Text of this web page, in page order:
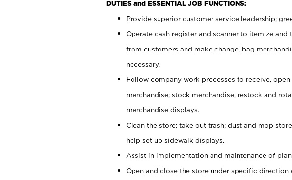
DUTIES and ESSENTIAL JOB FUNCTIONS:
Provide superior customer service leadership;
Operate cash register and scanner to itemize
from customers and make change, bag
necessary.
Follow company work processes to receive,
merchandise; stock merchandise, restock and
merchandise displays.
Clean the store; take out trash; dust and mop
help set up sidewalk displays.
Assist in implementation and maintenance of
Open and close the store under specific direction